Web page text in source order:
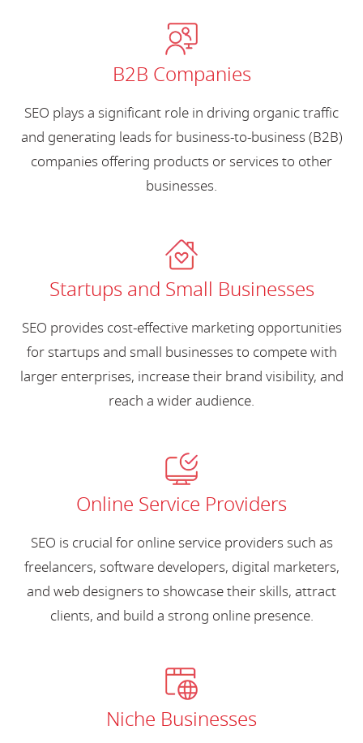
B2B Companies
SEO plays a significant role in driving organic traffic
and generating leads for business-to-business (B2B)
companies offering products or services to other
businesses.
Startups and Small Businesses
SEO provides cost-effective marketing opportunities
for startups and small businesses to compete with
larger enterprises, increase their brand visibility, and
reach a wider audience.
Online Service Providers
SEO is crucial for online service providers such as
freelancers, software developers, digital marketers,
and web designers to showcase their skills, attract
clients, and build a strong online presence.
Niche Businesses